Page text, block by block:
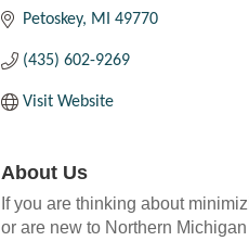
Petoskey MI 49770
(435) 602-9269
Visit Website
About Us
If you are thinking about
or are new to Northern